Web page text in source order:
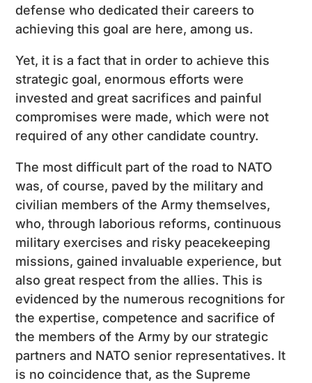
defense who dedicated their careers to
achieving this goal are here, among us.
Yet, it is a fact that in order to achieve this
strategic goal, enormous efforts were
invested and great sacrifices and painful
compromises were made, which were not
required of any other candidate country.
The most difficult part of the road to NATO
was, of course, paved by the military and
civilian members of the Army themselves,
who, through laborious reforms, continuous
military exercises and risky peacekeeping
missions, gained invaluable experience, but
also great respect from the allies. This is
evidenced by the numerous recognitions for
the expertise, competence and sacrifice of
the members of the Army by our strategic
partners and NATO senior representatives. It
is no coincidence that, as the Supreme